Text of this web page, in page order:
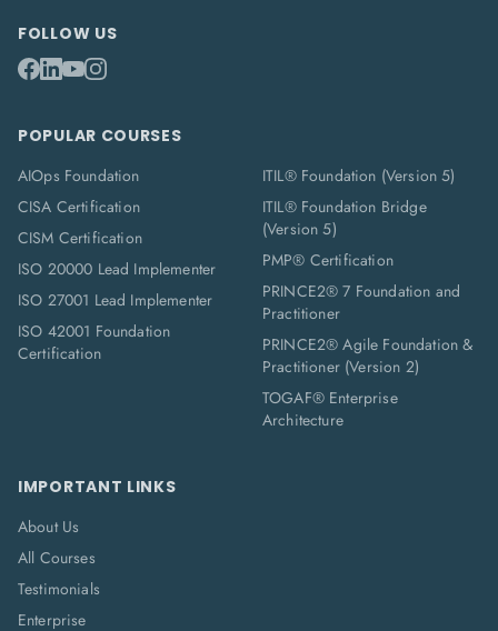
FOLLOW US
POPULAR COURSES
AIOps Foundation
CISA Certification
CISM Certification
ISO 20000 Lead Implementer
ISO 27001 Lead Implementer
ISO 42001 Foundation
Certification
ITIL® Foundation (Version 5)
ITIL® Foundation Bridge
(Version 5)
PMP® Certification
PRINCE2® 7 Foundation and
Practitioner
PRINCE2® Agile Foundation &
Practitioner (Version 2)
TOGAF® Enterprise
Architecture
IMPORTANT LINKS
About Us
All Courses
Testimonials
Enterprise